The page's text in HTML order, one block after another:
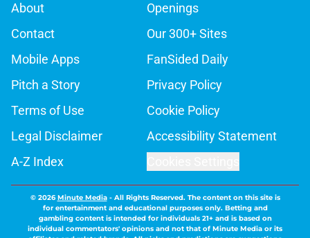
About
Openings
Contact
Our 300+ Sites
Mobile Apps
FanSided Daily
Pitch a Story
Privacy Policy
Terms of Use
Cookie Policy
Legal Disclaimer
Accessibility Statement
A-Z Index
© 2026Minute Media- All Rights Reserved. The content on this site is
for entertainment and educational purposes only. Betting and
gambling content is intended for individuals 21+ and is based on
individual commentators' opinions and not that of Minute Media or its